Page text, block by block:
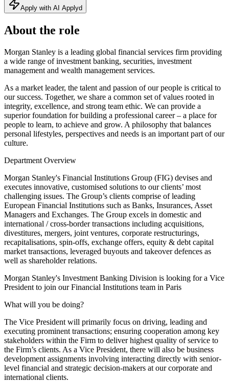
Apply with AI Applyd
About the role
Morgan Stanley is a leading global financial services firm providing
a wide range of investment banking, securities, investment
management and wealth management services.
As a market leader, the talent and passion of our people is critical to
our success. Together, we share a common set of values rooted in
integrity, excellence, and strong team ethic. We can provide a
superior foundation for building a professional career – a place for
people to learn, to achieve and grow. A philosophy that balances
personal lifestyles, perspectives and needs is an important part of our
culture.
Department Overview
Morgan Stanley's Financial Institutions Group (FIG) devises and
executes innovative, customised solutions to our clients’ most
challenging issues. The Group’s clients comprise of leading
European Financial Institutions such as Banks, Insurances, Asset
Managers and Exchanges. The Group excels in domestic and
international / cross-border transactions including acquisitions,
divestitures, mergers, joint ventures, corporate restructurings,
recapitalisations, spin-offs, exchange offers, equity & debt capital
market transactions, leveraged buyouts and takeover defences as
well as shareholder relations.
Morgan Stanley's Investment Banking Division is looking for a Vice
President to join our Financial Institutions team in Paris
What will you be doing?
The Vice President will primarily focus on driving, leading and
executing prominent transactions; ensuring cooperation among key
stakeholders within the Firm to deliver highest quality of service to
the Firm’s clients. As a Vice President, there will also be business
development assignments involving interacting directly with senior-
level financial and strategic decision-makers at our corporate and
international clients.